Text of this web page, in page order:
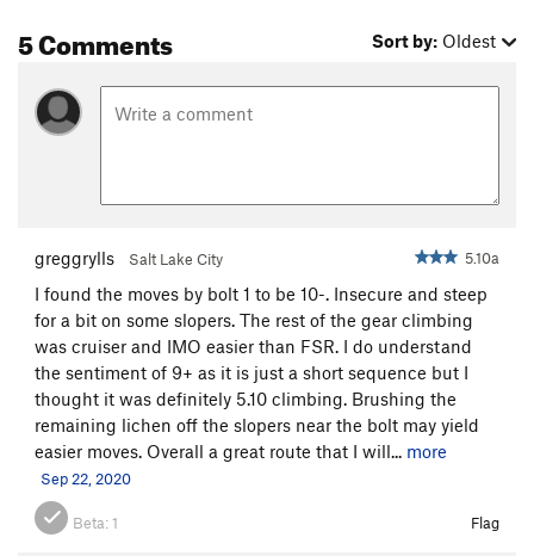
5 Comments Sort by: Oldest
greggrylls Salt Lake City 5.10a
I found the moves by bolt 1 to be 10-. Insecure and steep
for a bit on some slopers. The rest of the gear climbing
was cruiser and IMO easier than FSR. I do understand
the sentiment of 9+ as it is just a short sequence but I
thought it was definitely 5.10 climbing. Brushing the
remaining lichen off the slopers near the bolt may yield
easier moves. Overall a great route that I will... more
Sep 22, 2020
Beta:1 Flag